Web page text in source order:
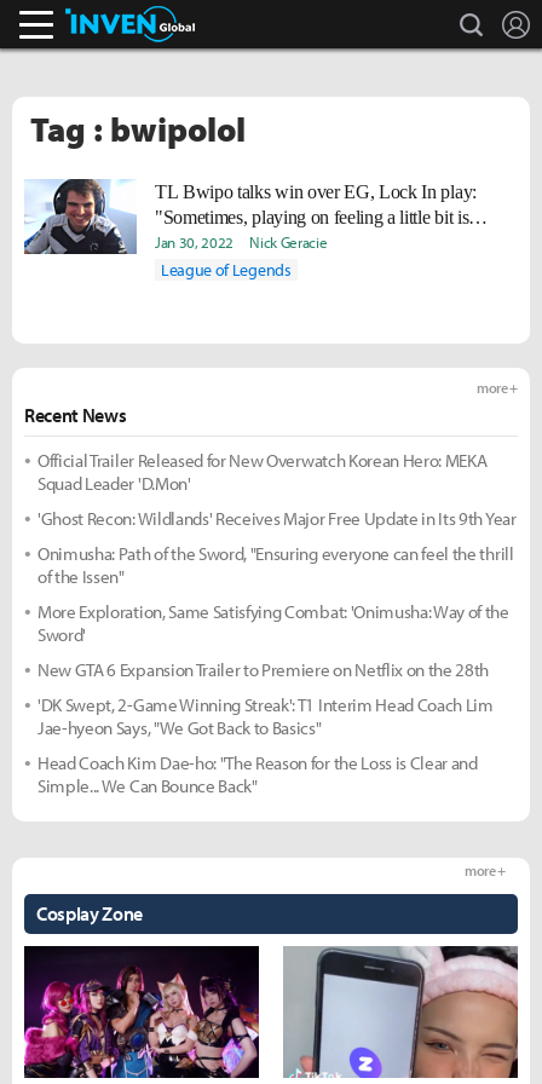
search
Tag : bwipolol
TL Bwipo talks win over EG, Lock In play:
"Sometimes, playing on feeling a little bit is
necessary."
Jan 30, 2022 Nick Geracie
League of Legends
Recent News
more +
Official Trailer Released for New Overwatch Korean Hero: MEKA
Squad Leader 'D.Mon'
'Ghost Recon: Wildlands' Receives Major Free Update in Its 9th Year
Onimusha: Path of the Sword, "Ensuring everyone can feel the thrill
of the Issen"
More Exploration, Same Satisfying Combat: 'Onimusha: Way of the
Sword'
New GTA 6 Expansion Trailer to Premiere on Netflix on the 28th
'DK Swept, 2-Game Winning Streak': T1 Interim Head Coach Lim
Jae-hyeon Says, "We Got Back to Basics"
Head Coach Kim Dae-ho: "The Reason for the Loss is Clear and
Simple... We Can Bounce Back"
Cosplay Zone
more +